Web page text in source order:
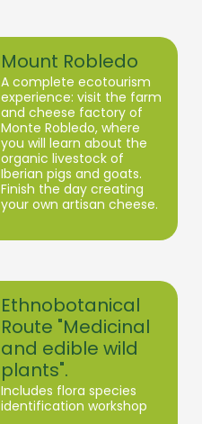
Mount Robledo
A complete ecotourism
experience: visit the farm
and cheese factory of
Monte Robledo, where
you will learn about the
organic livestock of
Iberian pigs and goats.
Finish the day creating
your own artisan cheese.
Ethnobotanical
Route "Medicinal
and edible wild
plants".
Includes flora species
identification workshop